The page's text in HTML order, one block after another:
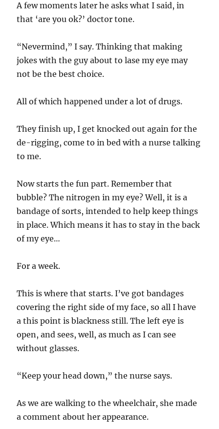
A few moments later he asks what I said, in
that ‘are you ok?’ doctor tone.
“Nevermind,” I say. Thinking that making
jokes with the guy about to lase my eye may
not be the best choice.
All of which happened under a lot of drugs.
They finish up, I get knocked out again for the
de-rigging, come to in bed with a nurse talking
to me.
Now starts the fun part. Remember that
bubble? The nitrogen in my eye? Well, it is a
bandage of sorts, intended to help keep things
in place. Which means it has to stay in the back
of my eye…
For a week.
This is where that starts. I’ve got bandages
covering the right side of my face, so all I have
a this point is blackness still. The left eye is
open, and sees, well, as much as I can see
without glasses.
“Keep your head down,” the nurse says.
As we are walking to the wheelchair, she made
a comment about her appearance.